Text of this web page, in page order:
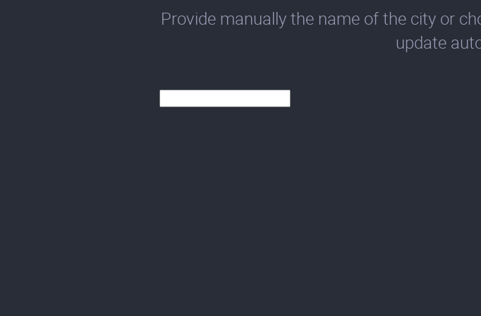
Provide manually the name of the city or
update